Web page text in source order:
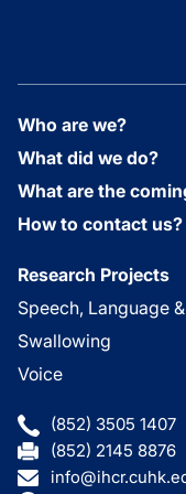
Who are we?
What did we do?
What are the
How to contact us?
Research Projects
Speech, Language
Swallowing
Voice
(852) 3505 1407
(852) 2145 8876